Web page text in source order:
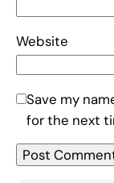
Website
Save my
for the next